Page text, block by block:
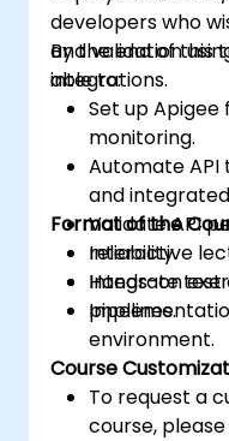
developers who
and validation
integrations.
By the end of this
able to:
Set up Apigee
monitoring.
Automate API
and
Validate API
reliability.
Integrate test
pipelines.
Format of the
Interactive
Hands-on
environment.
Course
To request a
course,